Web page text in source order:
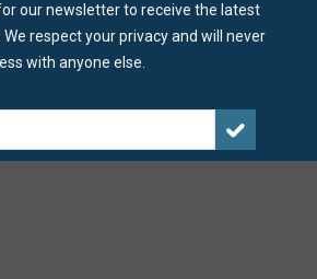
our newsletter to receive the latest
respect your privacy and will never
with anyone else.